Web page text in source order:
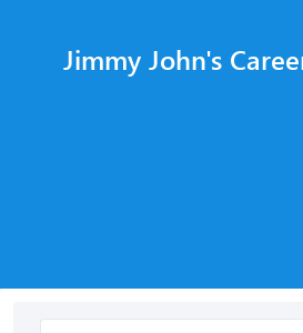
Jimmy John's